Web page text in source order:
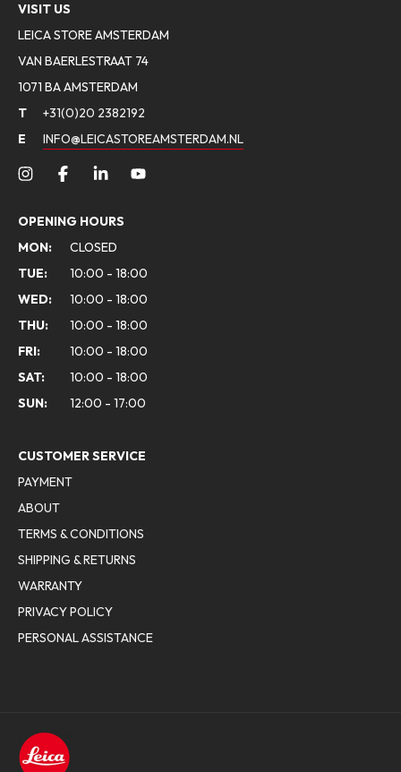
VISIT US
LEICA STORE AMSTERDAM
VAN BAERLESTRAAT 74
1071 BA AMSTERDAM
T
+31(0)20 2382192
E
INFO@LEICASTOREAMSTERDAM.NL
OPENING HOURS
MON:
CLOSED
TUE:
10:00 - 18:00
WED:
10:00 - 18:00
THU:
10:00 - 18:00
FRI:
10:00 - 18:00
SAT:
10:00 - 18:00
SUN:
12:00 - 17:00
CUSTOMER SERVICE
PAYMENT
ABOUT
TERMS & CONDITIONS
SHIPPING & RETURNS
WARRANTY
PRIVACY POLICY
PERSONAL ASSISTANCE